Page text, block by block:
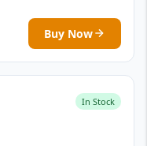
Buy Now
In Stock